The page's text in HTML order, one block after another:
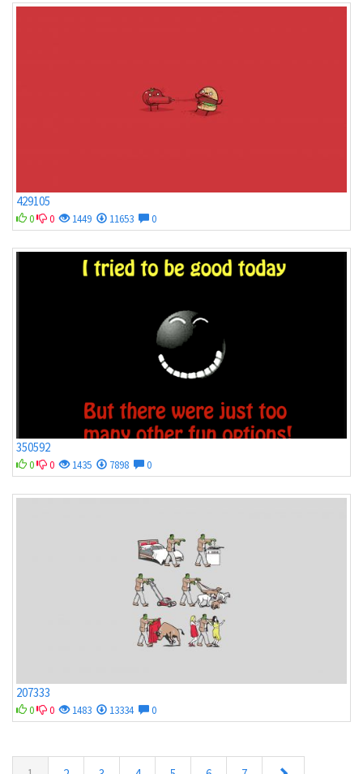
429105
0 0 1449 11653 0
350592
0 0 1435 7898 0
207333
0 0 1483 13334 0